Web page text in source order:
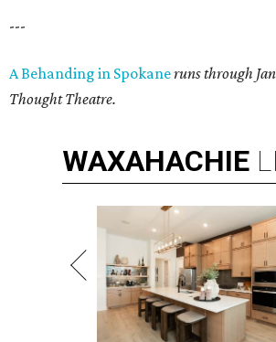
---
A Behanding in Spokaneruns through
Thought Theatre.
WAXAHACHIE